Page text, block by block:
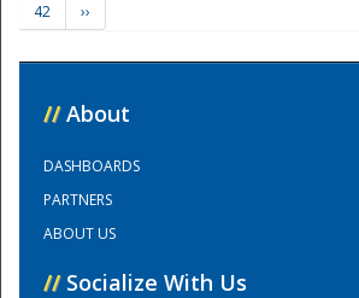
Training
42
››
// About
DASHBOARDS
PARTNERS
ABOUT US
// Socialize With Us